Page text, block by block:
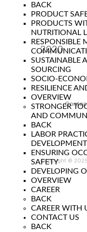
BACK
PRODUCT
PRODUCTS
NUTRITIONAL
RESPONSIBLE
SUSTAINABLE
SOURCING
SOCIO-
RESILIENCE
OVERVIEW
STRONGER
AND
BACK
LABOR
DEVELOPMENT
ENSURING
SAFETY
DEVELOPING
OVERVIEW
CAREER
BACK
CAREER WITH
CONTACT US
BACK
2020
Year
Copyright © 2025